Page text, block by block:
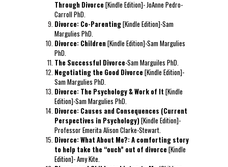
Through Divorce[Kindle Edition]- JoAnne Pedro-
Carroll PhD.
Divorce: Co-Parenting[Kindle Edition]-Sam
Margulies PhD.
Divorce: Children[Kindle Edition]-Sam Margulies
PhD.
The Successful Divorce-Sam Marguiles PhD.
Negotiating the Good Divorce[Kindle Edition]-
Sam Margulies PhD.
Divorce: The Psychology & Work of It [Kindle
Edition]-Sam Margulies PhD.
Divorce: Causes and Consequences (Current
Perspectives in Psychology)[Kindle Edition]-
Professor Emerita Alison Clarke-Stewart.
Divorce: What About Me?: A comforting story
to help take the “ouch” out of divorce[Kindle
Edition]- Amy Kite.